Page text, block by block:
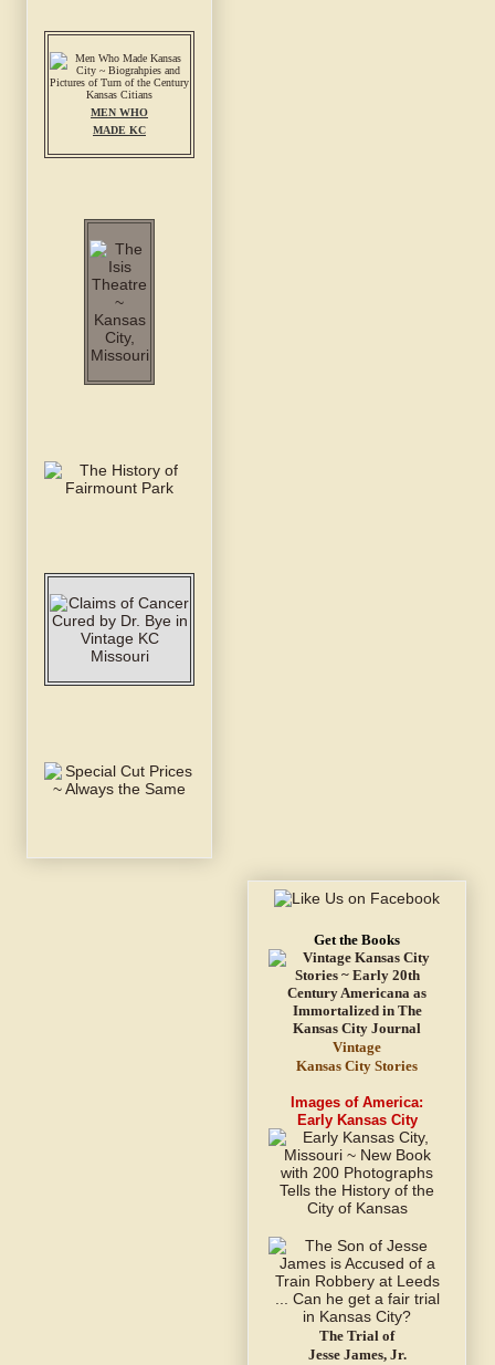
MEN WHO
MADE KC
Get the Books
Vintage
Kansas City Stories
Images of America:
Early Kansas City
The Trial of
Jesse James, Jr.